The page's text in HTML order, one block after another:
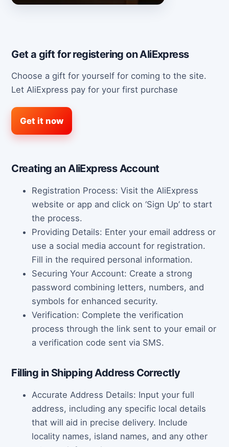
Get a gift for registering on AliExpress
Choose a gift for yourself for coming to the site.
Let AliExpress pay for your first purchase
Get it now
Creating an AliExpress Account
Registration Process: Visit the AliExpress
website or app and click on ‘Sign Up’ to start
the process.
Providing Details: Enter your email address or
use a social media account for registration.
Fill in the required personal information.
Securing Your Account: Create a strong
password combining letters, numbers, and
symbols for enhanced security.
Verification: Complete the verification
process through the link sent to your email or
a verification code sent via SMS.
Filling in Shipping Address Correctly
Accurate Address Details: Input your full
address, including any specific local details
that will aid in precise delivery. Include
locality names, island names, and any other